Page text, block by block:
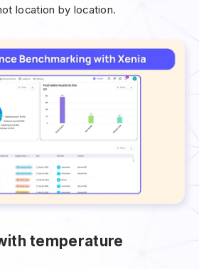
location by location.
temperature